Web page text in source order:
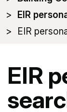
EIR
EIR
EIR